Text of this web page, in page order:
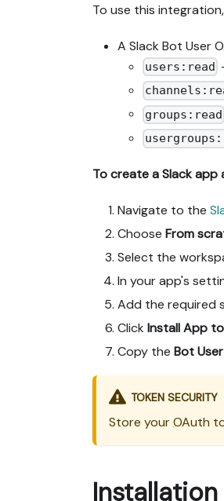
To use this
A Slack Bot User
users:read
groups:read
To create a Slack
Navigate to the
Choose From
Select the
In your app's
Add the required
Click Install App
Copy the Bot
TOKEN SECURITY
Store your OAuth
Installation